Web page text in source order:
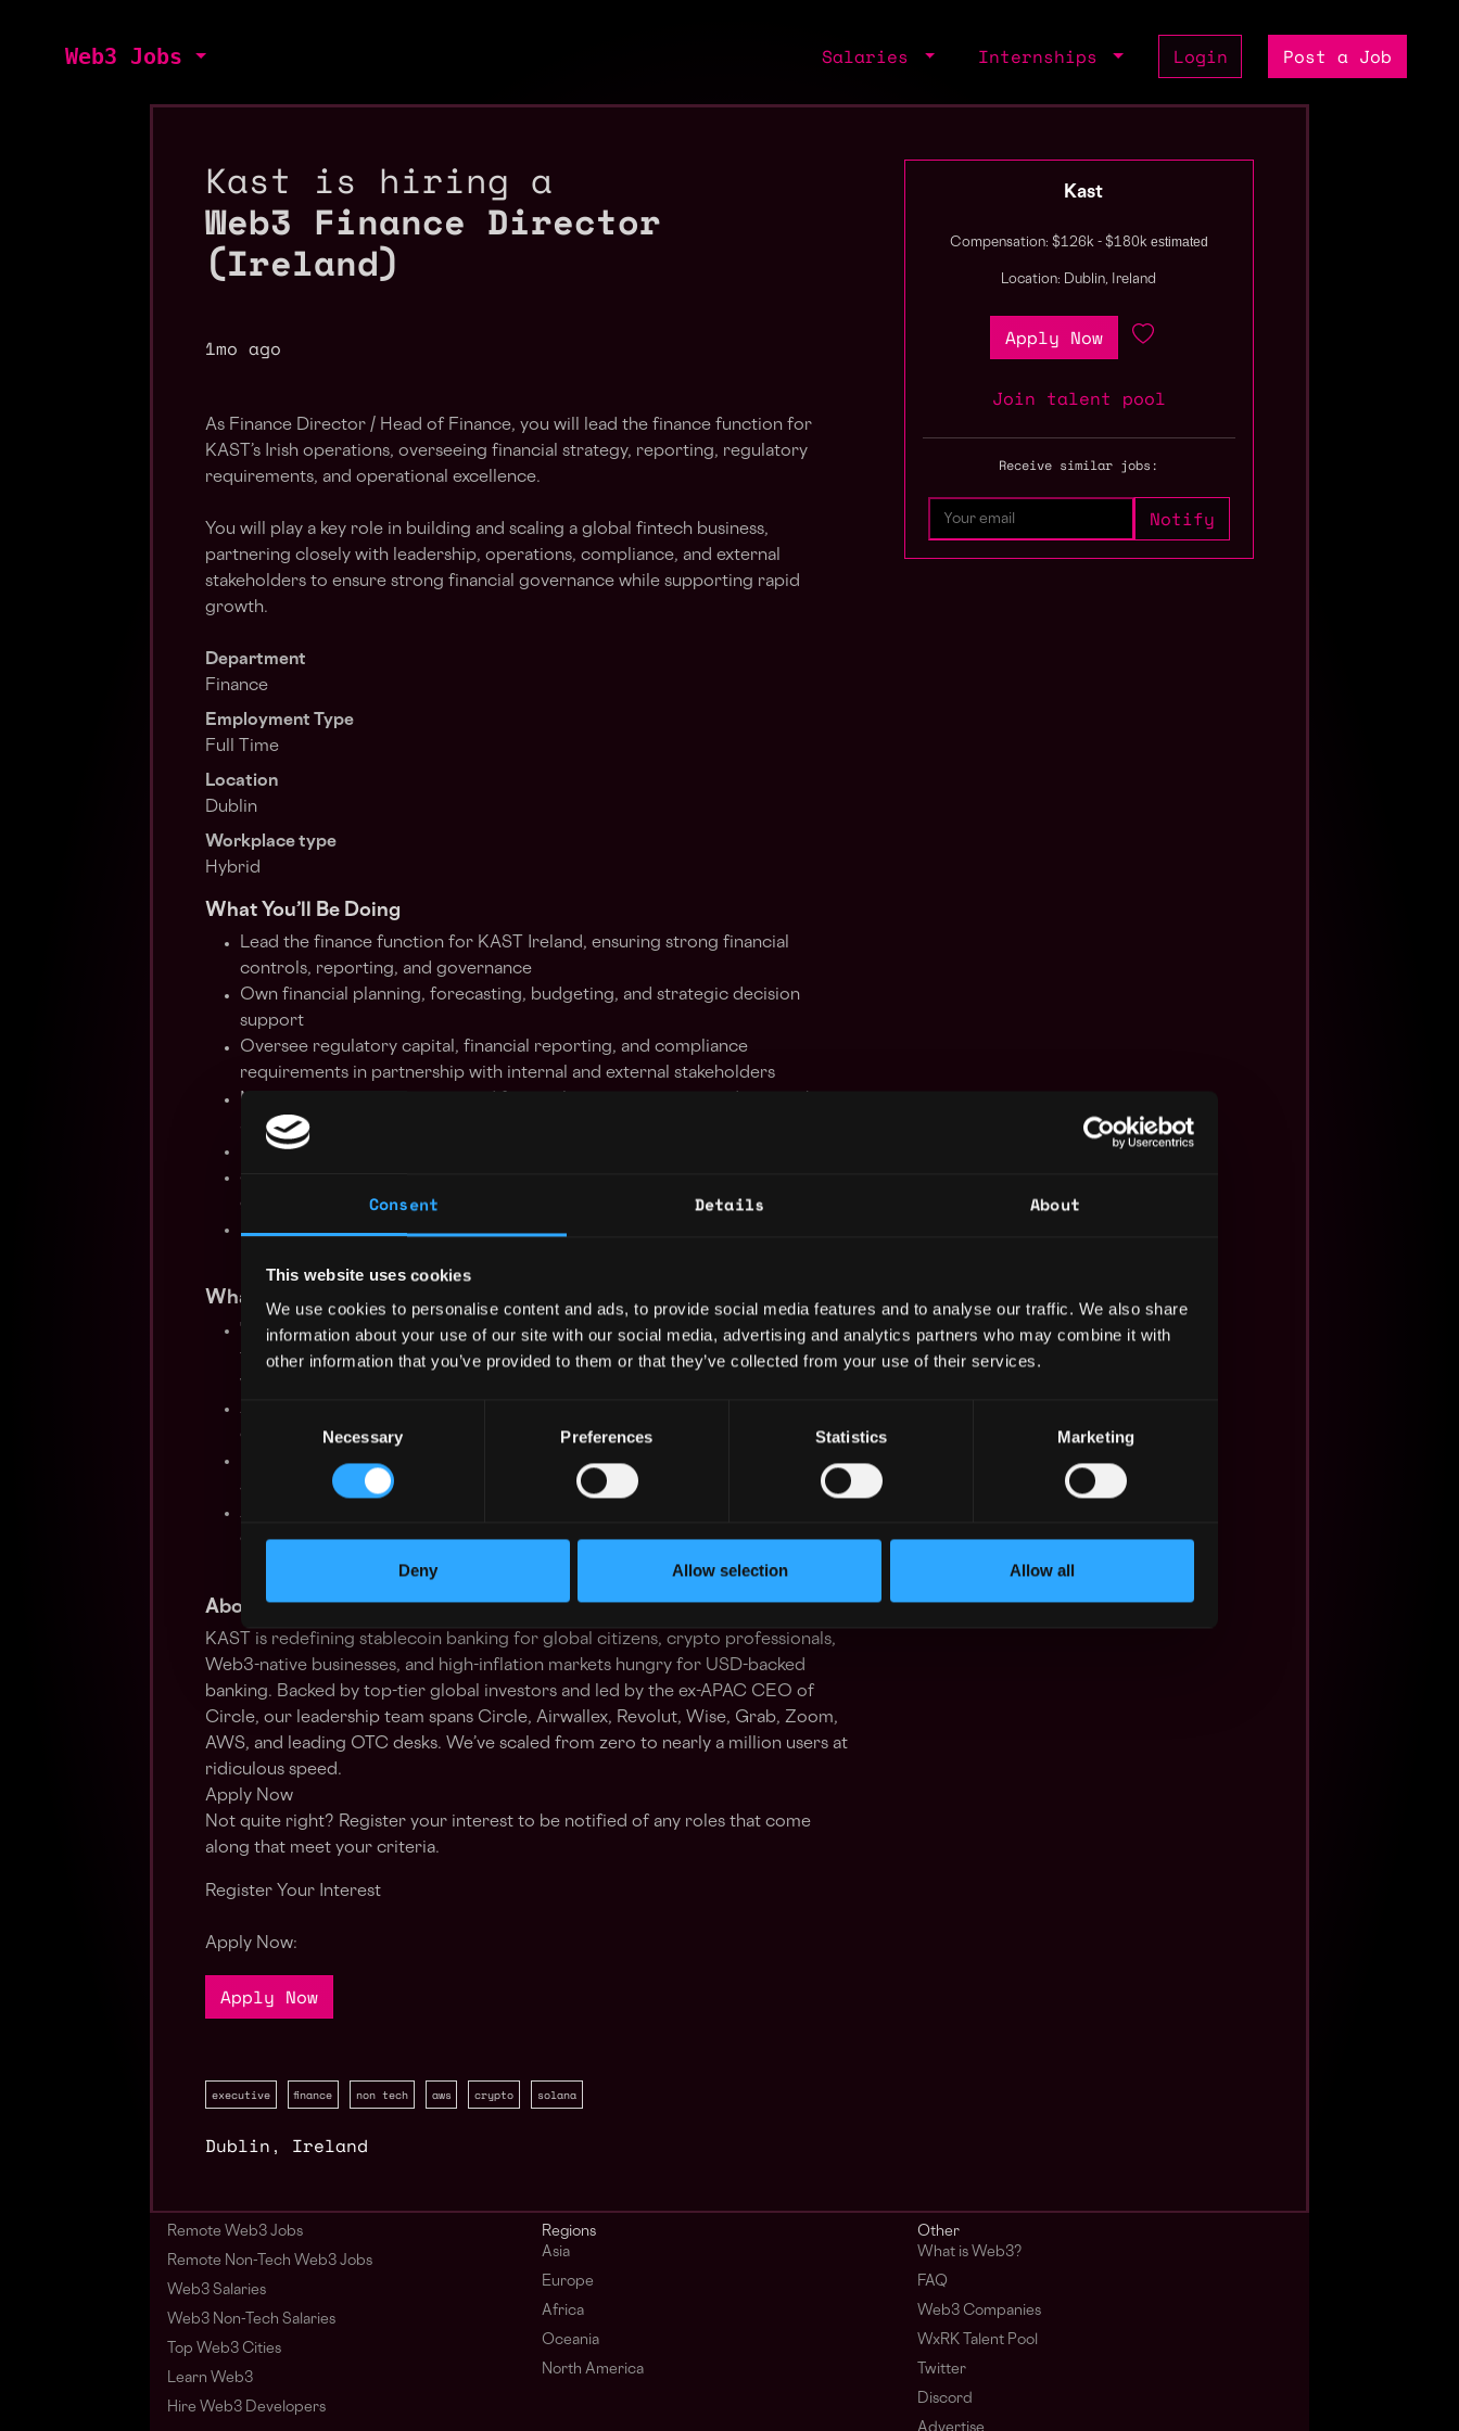
Consent Details About
This website uses cookies
We use cookies to personalise content and ads, to provide social media features and to analyse our traffic. We also share
information about your use of our site with our social media, advertising and analytics partners who may combine it with
other information that you’ve provided to them or that they’ve collected from your use of their services.
Consent
Selection
Necessary Preferences Statistics Marketing
Deny Allow selection Allow all
Web3 Jobs Salaries Internships Login Post a Job
Kast is hiring a
Web3 Finance Director
(Ireland)
1mo ago
As Finance Director / Head of Finance, you will lead the finance function for
KAST’s Irish operations, overseeing financial strategy, reporting, regulatory
requirements, and operational excellence.
You will play a key role in building and scaling a global fintech business,
partnering closely with leadership, operations, compliance, and external
stakeholders to ensure strong financial governance while supporting rapid
growth.
Department
Finance
Employment Type
Full Time
Location
Dublin
Workplace type
Hybrid
What You’ll Be Doing
Lead the finance function for KAST Ireland, ensuring strong financial
controls, reporting, and governance
Own financial planning, forecasting, budgeting, and strategic decision
support
Oversee regulatory capital, financial reporting, and compliance
requirements in partnership with internal and external stakeholders
Manage statutory reporting and financial statements in accordance with
applicable accounting standards (including IFRS)
Partner with auditors, regulators, banking partners, and advisors as needed
Support treasury, liquidity management, and financial operations across a
global fintech environment
Build scalable finance processes and systems to support company growth
What You'll Bring
7+ years of senior corporate accounting experience, ideally originating
from a Big 4 Audit background, combined with senior management history
within a regulated European fintech, EMI, or digital asset provider.
A bachelor’s degree in Finance/Accounting and a valid CA, ACA, or CPA
qualification
Proven track record navigating Central Bank of Ireland (CBI) or UK FCA
supervisory assessments
Absolute execution grit: comfortable operating in a zero-bureaucracy
environment built on velocity and excellence. Ability to operate effectively
in a fast-paced, high-growth environment
About KAST
KAST is redefining stablecoin banking for global citizens, crypto professionals,
Web3-native businesses, and high-inflation markets hungry for USD-backed
banking. Backed by top-tier global investors and led by the ex-APAC CEO of
Circle, our leadership team spans Circle, Airwallex, Revolut, Wise, Grab, Zoom,
AWS, and leading OTC desks. We’ve scaled from zero to nearly a million users at
ridiculous speed.
Apply Now
Not quite right? Register your interest to be notified of any roles that come
along that meet your criteria.
Register Your Interest
Apply Now:
Apply Now
Kast
Compensation: $126k - $180k estimated
Location: Dublin, Ireland
Apply Now
Join talent pool
Receive similar jobs:
executive finance non tech aws crypto solana
Dublin , Ireland
Remote Web3 Jobs
Remote Non-Tech Web3 Jobs
Web3 Salaries
Web3 Non-Tech Salaries
Top Web3 Cities
Learn Web3
Hire Web3 Developers
Regions
Asia
Europe
Africa
Oceania
North America
Other
What is Web3?
FAQ
Web3 Companies
WxRK Talent Pool
Twitter
Discord